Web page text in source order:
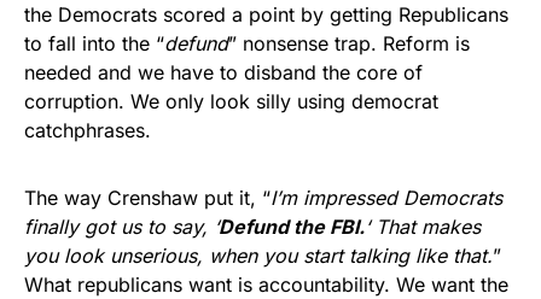
the Democrats scored a point by getting Republicans
to fall into the “defund” nonsense trap. Reform is
needed and we have to disband the core of
corruption. We only look silly using democrat
catchphrases.
The way Crenshaw put it, “I’m impressed Democrats
finally got us to say, ‘Defund the FBI.‘ That makes
you look unserious, when you start talking like that.”
What republicans want is accountability. We want the